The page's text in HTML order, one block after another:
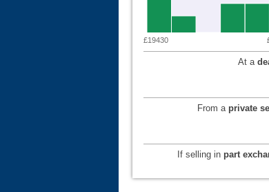
£19430
At a
From a private
If selling in part